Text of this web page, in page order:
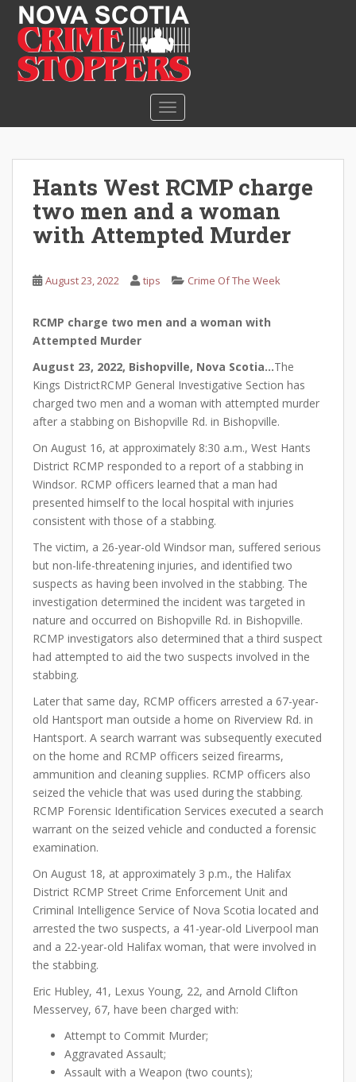
TOGGLE NAVIGATION
Hants West RCMP charge
two men and a woman
with Attempted Murder
August 23, 2022 tips Crime Of The Week
RCMP charge two men and a woman with
Attempted Murder
August 23, 2022, Bishopville, Nova Scotia…The
Kings DistrictRCMP General Investigative Section has
charged two men and a woman with attempted murder
after a stabbing on Bishopville Rd. in Bishopville.
On August 16, at approximately 8:30 a.m., West Hants
District RCMP responded to a report of a stabbing in
Windsor. RCMP officers learned that a man had
presented himself to the local hospital with injuries
consistent with those of a stabbing.
The victim, a 26-year-old Windsor man, suffered serious
but non-life-threatening injuries, and identified two
suspects as having been involved in the stabbing. The
investigation determined the incident was targeted in
nature and occurred on Bishopville Rd. in Bishopville.
RCMP investigators also determined that a third suspect
had attempted to aid the two suspects involved in the
stabbing.
Later that same day, RCMP officers arrested a 67-year-
old Hantsport man outside a home on Riverview Rd. in
Hantsport. A search warrant was subsequently executed
on the home and RCMP officers seized firearms,
ammunition and cleaning supplies. RCMP officers also
seized the vehicle that was used during the stabbing.
RCMP Forensic Identification Services executed a search
warrant on the seized vehicle and conducted a forensic
examination.
On August 18, at approximately 3 p.m., the Halifax
District RCMP Street Crime Enforcement Unit and
Criminal Intelligence Service of Nova Scotia located and
arrested the two suspects, a 41-year-old Liverpool man
and a 22-year-old Halifax woman, that were involved in
the stabbing.
Eric Hubley, 41, Lexus Young, 22, and Arnold Clifton
Messervey, 67, have been charged with:
Attempt to Commit Murder;
Aggravated Assault;
Assault with a Weapon (two counts);